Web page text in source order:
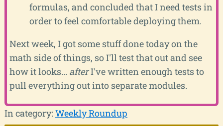
formulas, and concluded that I need tests in
order to feel comfortable deploying them.
Next week, I got some stuff done today on the
math side of things, so I'll test that out and see
how it looks... afterI've written enough tests to
pull everything out into separate modules.
In category: Weekly Roundup